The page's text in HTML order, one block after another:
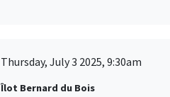
Thursday, July 3 2025, 9:30am
Îlot Bernard du Bois